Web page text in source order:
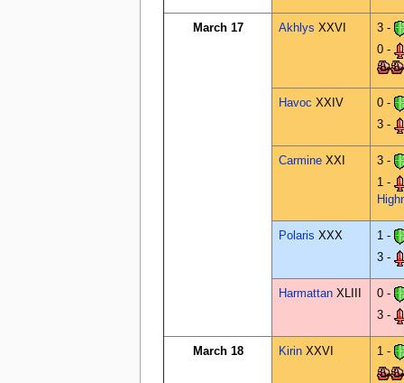
March 17 Akhlys XXVI
3 -
0 -
Havoc XXIV
0 -
3 -
Carmine XXI
3 -
1 -
Polaris XXX
1 -
3 -
Harmattan XLIII
0 -
3 -
March 18 Kirin XXVI 1 -